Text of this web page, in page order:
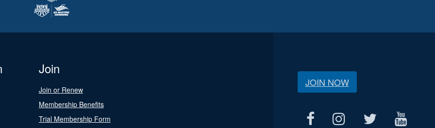
Join
Join or Renew
Membership Benefits
Trial Membership Form
JOIN NOW